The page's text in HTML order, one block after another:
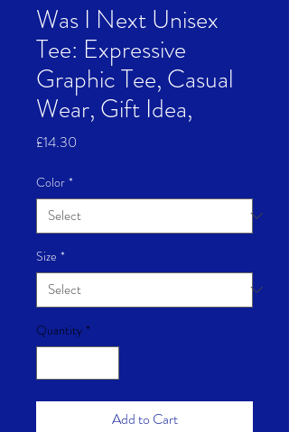
Was I Next Unisex
Tee: Expressive
Graphic Tee, Casual
Wear, Gift Idea,
£14.30
Color *
Size *
Quantity *
Add to Cart